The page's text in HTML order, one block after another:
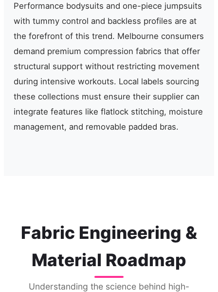
Performance bodysuits and one-piece jumpsuits
with tummy control and backless profiles are at
the forefront of this trend. Melbourne consumers
demand premium compression fabrics that offer
structural support without restricting movement
during intensive workouts. Local labels sourcing
these collections must ensure their supplier can
integrate features like flatlock stitching, moisture
management, and removable padded bras.
Fabric Engineering &
Material Roadmap
Understanding the science behind high-